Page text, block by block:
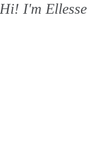
Hi! I'm Ellesse